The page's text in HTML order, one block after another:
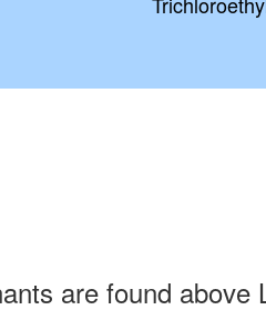
are found above